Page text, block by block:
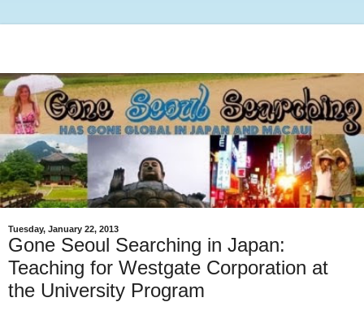
Tuesday, January 22, 2013
Gone Seoul Searching in Japan:
Teaching for Westgate Corporation at
the University Program